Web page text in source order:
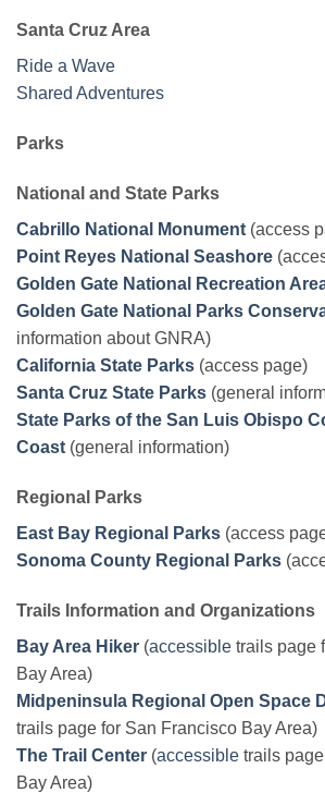
Santa Cruz Area
Ride a Wave
Shared Adventures
Parks
National and State Parks
Cabrillo National Monument (access
Point Reyes National Seashore
Golden Gate National Recreation
Golden Gate National Parks
information about GNRA)
California State Parks (access page)
Santa Cruz State Parks (general
State Parks of the San Luis Obispo
Coast (general information)
Regional Parks
East Bay Regional Parks (access
Sonoma County Regional Parks
Trails Information and Organizations
Bay Area Hiker (accessible trails page
Bay Area)
Midpeninsula Regional Open Space
trails page for San Francisco Bay Area)
The Trail Center (accessible trails
Bay Area)